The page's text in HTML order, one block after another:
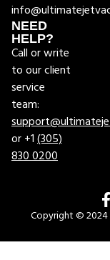
NEED
HELP?
Call or write
to our client
service
team:
or +1(305)
830 0200
Copyright © 2024